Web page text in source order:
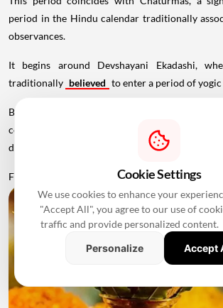
period in the Hindu calendar traditionally
observances.
It begins around Devshayani Ekadashi,
traditionally believed to enter a period of
Because of these religious considerations,
conducting major ceremonies such as Griha
during this period.
Favourable Muhurats become available again
Cookie Settings
We use cookies to enhance your
"Accept All", you agree to our use of
traffic and provide personalized content.
Personalize
Accept